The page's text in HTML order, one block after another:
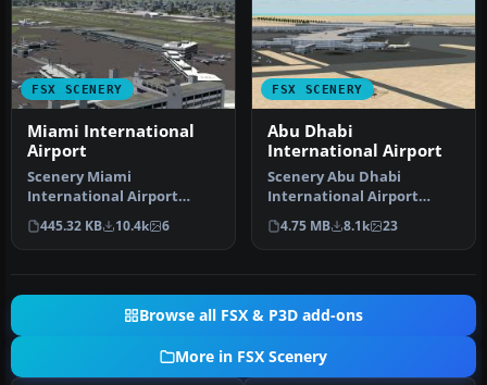
FSX SCENERY
Miami International
Airport
Scenery Miami
International Airport
(KMIA), Florida (FL).
Includes updated ta…
445.32 KB 10.4k 6
FSX SCENERY
Abu Dhabi
International Airport
Scenery Abu Dhabi
International Airport
(OMAA), Abu Dhabi, United
Arab Emirat…
4.75 MB 8.1k 23
Browse all FSX & P3D add-ons
More in FSX Scenery